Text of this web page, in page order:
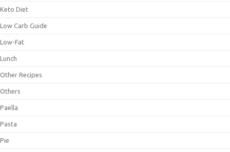
Keto Diet
Low Carb Guide
Low-Fat
Lunch
Other Recipes
Others
Paella
Pasta
Pie